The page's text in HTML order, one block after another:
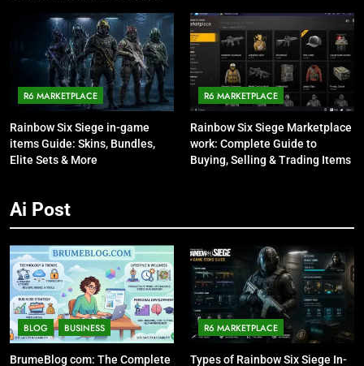
R6 MARKETPLACE
Rainbow Six Siege in-game
items Guide: Skins, Bundles,
Elite Sets & More
R6 MARKETPLACE
Rainbow Six Siege Marketplace
work: Complete Guide to
Buying, Selling & Trading Items
Ai Post
BLOG BUSINESS
BrumeBlog com: The Complete
R6 MARKETPLACE
Types of Rainbow Six Siege In-